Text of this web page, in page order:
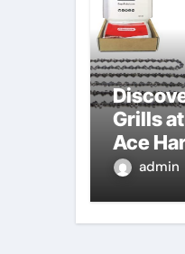
Grills
Ace
admin